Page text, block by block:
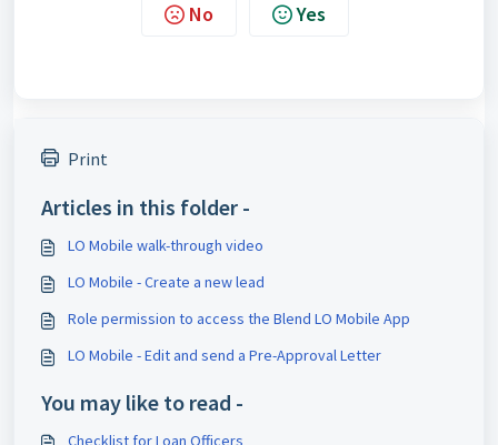
No Yes
Print
Articles in this folder -
LO Mobile walk-through video
LO Mobile - Create a new lead
Role permission to access the Blend LO Mobile App
LO Mobile - Edit and send a Pre-Approval Letter
You may like to read -
Checklist for Loan Officers